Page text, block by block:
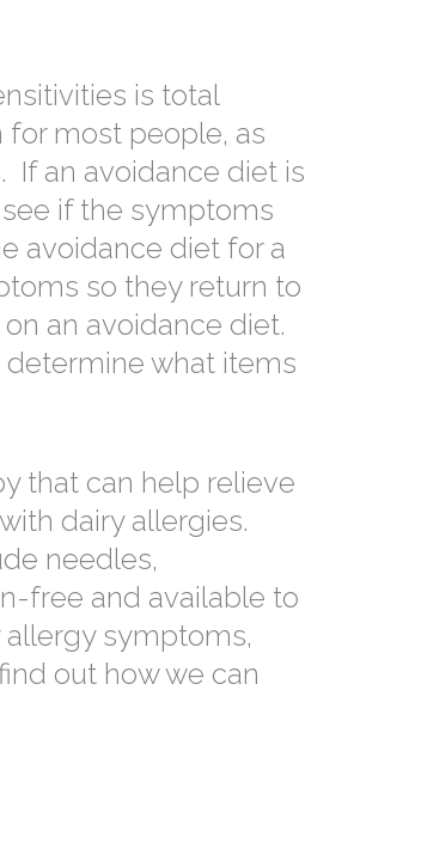
is total
most people, as
If an avoidance diet is
if the symptoms
avoidance diet for a
so they return to
an avoidance diet.
determine what items
that can help relieve
dairy allergies.
needles,
free and available to
symptoms,
out how we can